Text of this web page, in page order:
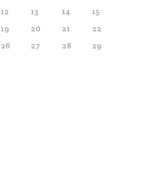
12 13 14
15
19 20 21
22
26 27 28
29